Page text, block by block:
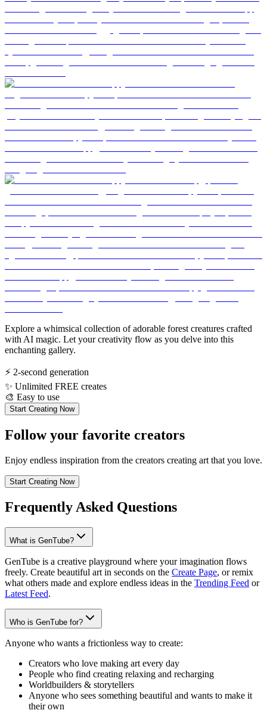
Explore a whimsical collection of adorable forest creatures crafted
with AI magic. Let your creativity flow as you delve into this
enchanting gallery.
⚡ 2-second generation
✨ Unlimited FREE creates
🎨 Easy to use
Start Creating Now
Follow your favorite creators
Enjoy endless inspiration from the creators creating art that you love.
Start Creating Now
Frequently Asked Questions
What is GenTube?
GenTube is a creative playground where your imagination flows
freely. Create beautiful art in seconds on the Create Page, or remix
what others made and explore endless ideas in the Trending Feed or
Latest Feed.
Who is GenTube for?
Anyone who wants a frictionless way to create:
Creators who love making art every day
People who find creating relaxing and recharging
Worldbuilders & storytellers
Anyone who sees something beautiful and wants to make it
their own